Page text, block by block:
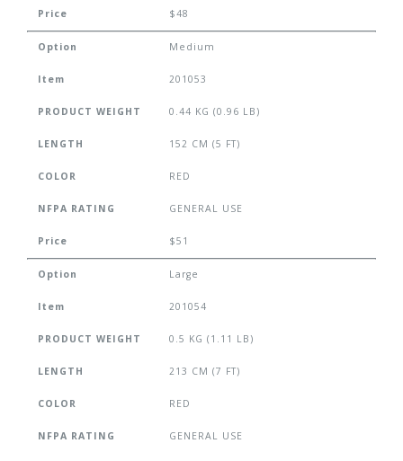
Price $48
Option Medium
Item 201053
PRODUCT WEIGHT 0.44 KG (0.96 LB)
LENGTH 152 CM (5 FT)
COLOR RED
NFPA RATING GENERAL USE
Price $51
Option Large
Item 201054
PRODUCT WEIGHT 0.5 KG (1.11 LB)
LENGTH 213 CM (7 FT)
COLOR RED
NFPA RATING GENERAL USE